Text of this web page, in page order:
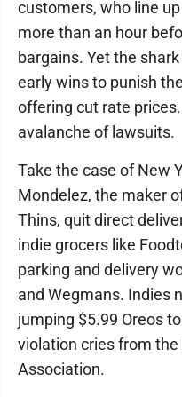
customers, who line
more than an hour
bargains. Yet the
early wins to punish
offering cut rate
avalanche of lawsuits.
Take the case of New
Mondelez, the maker
Thins, quit direct
indie grocers like
parking and delivery
and Wegmans. Indies
jumping $5.99 Oreos
violation cries from
Association.